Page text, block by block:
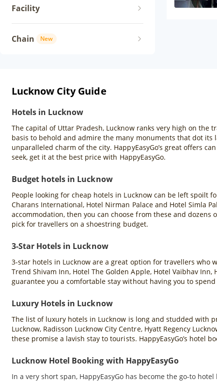
Facility
Chain New
Lucknow City Guide
Hotels in Lucknow
The capital of Uttar Pradesh, Lucknow ranks very high on
basis to behold and admire the many monuments that dot
unparalleled charm of the city. HappyEasyGo’s great offers
seek, get it at the best price with HappyEasyGo.
Budget hotels in Lucknow
People looking for cheap hotels in Lucknow can be left spoilt
Charans International, Hotel Nirman Palace and Hotel Simla
accommodation, then you can choose from these and dozens
pick for travellers on a shoestring budget.
3-Star Hotels in Lucknow
3-star hotels in Lucknow are a great option for travellers who
Trend Shivam Inn, Hotel The Golden Apple, Hotel Vaibhav
guarantee you a comfortable stay without having you to
Luxury Hotels in Lucknow
The list of luxury hotels in Lucknow is long and studded with
Lucknow, Radisson Lucknow City Centre, Hyatt Regency
these promise a lavish stay to tourists. HappyEasyGo’s hotel
Lucknow Hotel Booking with HappyEasyGo
In a very short span, HappyEasyGo has become the go-to